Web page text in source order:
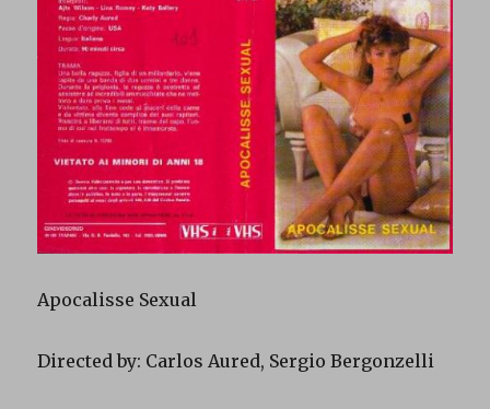
Apocalisse Sexual
Directed by: Carlos Aured, Sergio Bergonzelli